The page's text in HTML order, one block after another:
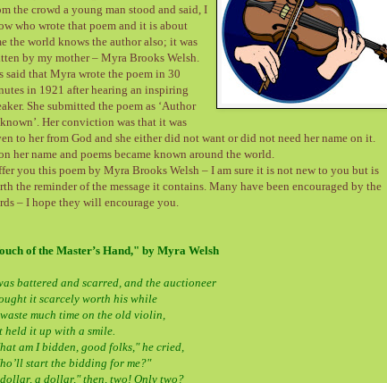
the crowd a young man stood and said, I
who wrote that poem and it is about
the world knows the author also; it was
by my mother – Myra Brooks Welsh.
said that Myra wrote the poem in 30
in 1921 after hearing an inspiring
She submitted the poem as ‘Author
Her conviction was that it was
to her from God and she either did not want or did not need her name on it.
her name and poems became known around the world.
you this poem by Myra Brooks Welsh – I am sure it is not new to you but is
the reminder of the message it contains. Many have been encouraged by the
– I hope they will encourage you.
of the Master’s Hand," by Myra Welsh
battered and scarred, and the auctioneer
it scarcely worth his while
much time on the old violin,
held it up with a smile.
am I bidden, good folks," he cried,
start the bidding for me?"
a dollar," then, two! Only two?